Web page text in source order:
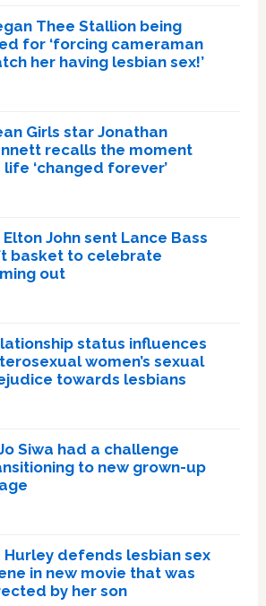
Thee Stallion being
for ‘forcing cameraman
her having lesbian sex!’
Girls star Jonathan
recalls the moment
life ‘changed forever’
Elton John sent Lance Bass
basket to celebrate
out
status influences
women’s sexual
towards lesbians
Siwa had a challenge
to new grown-up
Hurley defends lesbian sex
in new movie that was
by her son